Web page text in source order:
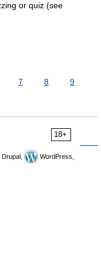
or quiz (see
7 8
9
18+
Drupal,
WordPress,